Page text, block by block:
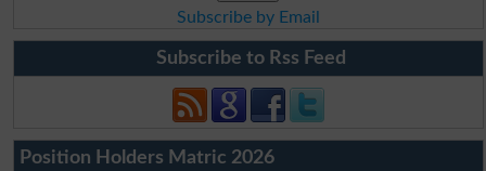
Subscribe by Email
Subscribe to Rss Feed
Position Holders Matric 2026